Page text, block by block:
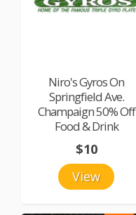
Niro's Gyros On
Springfield Ave.
Champaign 50% Off
Food & Drink
View
$10